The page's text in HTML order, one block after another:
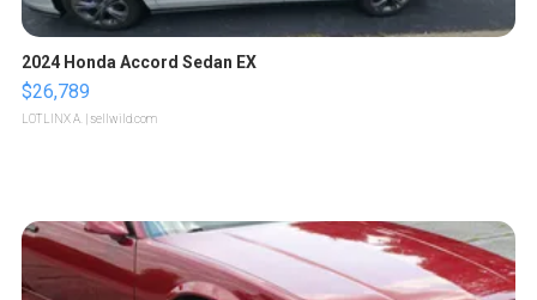
2024 Honda Accord Sedan EX
$26,789
LOTLINX A. | sellwild.com